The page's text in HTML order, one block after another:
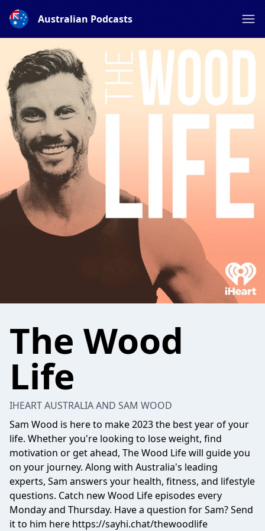
Australian Podcasts
The Wood
Life
IHEART AUSTRALIA AND SAM WOOD
Sam Wood is here to make 2023 the best year of your
life. Whether you're looking to lose weight, find
motivation or get ahead, The Wood Life will guide you
on your journey. Along with Australia's leading
experts, Sam answers your health, fitness, and lifestyle
questions. Catch new Wood Life episodes every
Monday and Thursday. Have a question for Sam? Send
it to him here https://sayhi.chat/thewoodlife